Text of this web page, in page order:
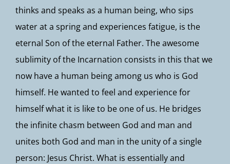
thinks and speaks as a human being, who sips
water at a spring and experiences fatigue, is the
eternal Son of the eternal Father. The awesome
sublimity of the Incarnation consists in this that we
now have a human being among us who is God
himself. He wanted to feel and experience for
himself what it is like to be one of us. He bridges
the infinite chasm between God and man and
unites both God and man in the unity of a single
person: Jesus Christ. What is essentially and